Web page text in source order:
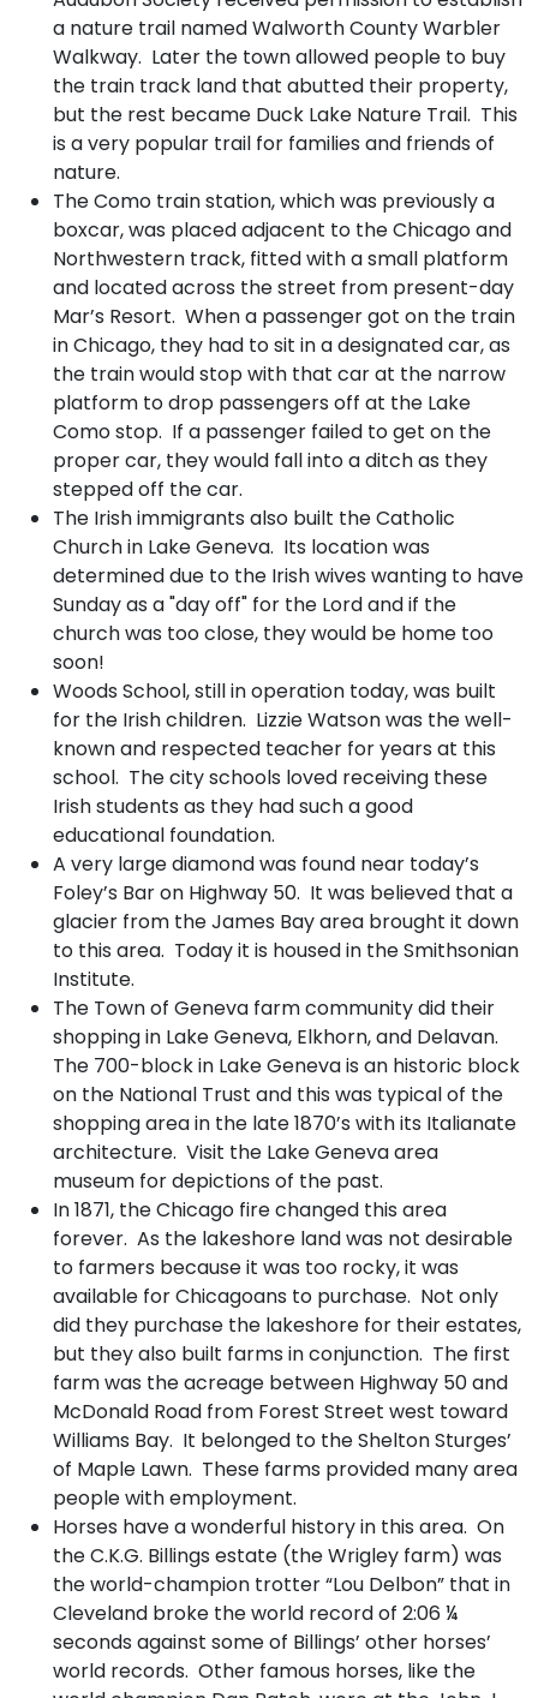
a nature trail named Walworth County Warbler
Walkway. Later the town allowed people to buy
the train track land that abutted their property,
but the rest became Duck Lake Nature Trail. This
is a very popular trail for families and friends of
nature.
The Como train station, which was previously a
boxcar, was placed adjacent to the Chicago and
Northwestern track, fitted with a small platform
and located across the street from present-day
Mar’s Resort. When a passenger got on the train
in Chicago, they had to sit in a designated car, as
the train would stop with that car at the narrow
platform to drop passengers off at the Lake
Como stop. If a passenger failed to get on the
proper car, they would fall into a ditch as they
stepped off the car.
The Irish immigrants also built the Catholic
Church in Lake Geneva. Its location was
determined due to the Irish wives wanting to have
Sunday as a "day off" for the Lord and if the
church was too close, they would be home too
soon!
Woods School, still in operation today, was built
for the Irish children. Lizzie Watson was the well-
known and respected teacher for years at this
school. The city schools loved receiving these
Irish students as they had such a good
educational foundation.
A very large diamond was found near today’s
Foley’s Bar on Highway 50. It was believed that a
glacier from the James Bay area brought it down
to this area. Today it is housed in the Smithsonian
Institute.
The Town of Geneva farm community did their
shopping in Lake Geneva, Elkhorn, and Delavan.
The 700-block in Lake Geneva is an historic block
on the National Trust and this was typical of the
shopping area in the late 1870’s with its Italianate
architecture. Visit the Lake Geneva area
museum for depictions of the past.
In 1871, the Chicago fire changed this area
forever. As the lakeshore land was not desirable
to farmers because it was too rocky, it was
available for Chicagoans to purchase. Not only
did they purchase the lakeshore for their estates,
but they also built farms in conjunction. The first
farm was the acreage between Highway 50 and
McDonald Road from Forest Street west toward
Williams Bay. It belonged to the Shelton Sturges’
of Maple Lawn. These farms provided many area
people with employment.
Horses have a wonderful history in this area. On
the C.K.G. Billings estate (the Wrigley farm) was
the world-champion trotter “Lou Delbon” that in
Cleveland broke the world record of 2:06 ¼
seconds against some of Billings’ other horses’
world records. Other famous horses, like the